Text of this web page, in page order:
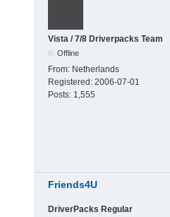
Vista / 7/8 Driverpacks Team
Offline
From: Netherlands
Registered: 2006-07-01
Posts: 1,555
Friends4U
DriverPacks Regular